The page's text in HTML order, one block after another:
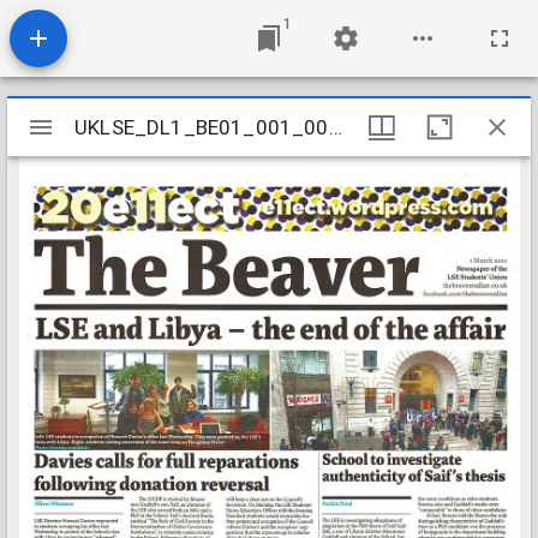
1
Mirador
viewer
UKLSE_DL1_BE01_001_001_0688
UKLSE_DL1_BE01_001_001_0688